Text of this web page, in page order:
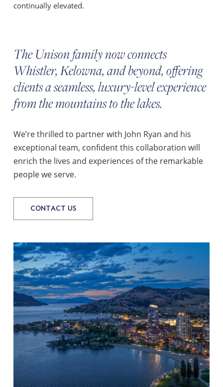
continually elevated.
The Unison family now connects
Whistler, Kelowna, and beyond, offering
clients a seamless, luxury-level experience
from the mountains to the lakes.
We’re thrilled to partner with John Ryan and his
exceptional team, confident this collaboration will
enrich the lives and experiences of the remarkable
people we serve.
CONTACT US